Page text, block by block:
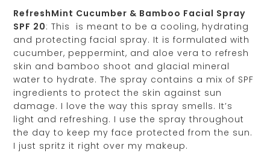
RefreshMint Cucumber & Bamboo Facial Spray
SPF 20: This is meant to be a cooling, hydrating
and protecting facial spray. It is formulated with
cucumber, peppermint, and aloe vera to refresh
skin and bamboo shoot and glacial mineral
water to hydrate. The spray contains a mix of SPF
ingredients to protect the skin against sun
damage. I love the way this spray smells. It’s
light and refreshing. I use the spray throughout
the day to keep my face protected from the sun.
I just spritz it right over my makeup.